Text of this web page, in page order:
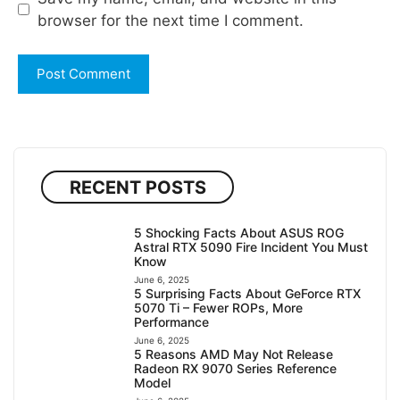
browser for the next time I comment.
RECENT POSTS
5 Shocking Facts About ASUS ROG
Astral RTX 5090 Fire Incident You Must
Know
June 6, 2025
5 Surprising Facts About GeForce RTX
5070 Ti – Fewer ROPs, More
Performance
June 6, 2025
5 Reasons AMD May Not Release
Radeon RX 9070 Series Reference
Model